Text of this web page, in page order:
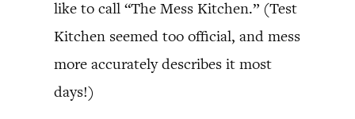
like to call “The Mess Kitchen.” (Test
Kitchen seemed too official, and mess
more accurately describes it most
days!)